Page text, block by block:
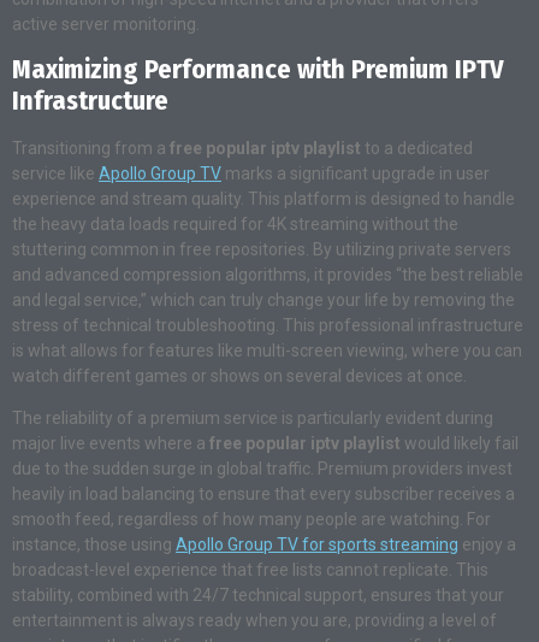
active server monitoring.
Maximizing Performance with Premium IPTV
Infrastructure
Transitioning from a free popular iptv playlist to a dedicated
service like Apollo Group TV marks a significant upgrade in user
experience and stream quality . This platform is designed to handle
the heavy data loads required for 4K streaming without the
stuttering common in free repositories. By utilizing private servers
and advanced compression algorithms, it provides “the best reliable
and legal service,” which can truly change your life by removing the
stress of technical troubleshooting . This professional infrastructure
is what allows for features like multi-screen viewing, where you can
watch different games or shows on several devices at once.
The reliability of a premium service is particularly evident during
major live events where a free popular iptv playlist would likely fail
due to the sudden surge in global traffic. Premium providers invest
heavily in load balancing to ensure that every subscriber receives a
smooth feed, regardless of how many people are watching. For
instance, those using Apollo Group TV for sports streaming enjoy a
broadcast-level experience that free lists cannot replicate. This
stability, combined with 24/7 technical support, ensures that your
entertainment is always ready when you are, providing a level of